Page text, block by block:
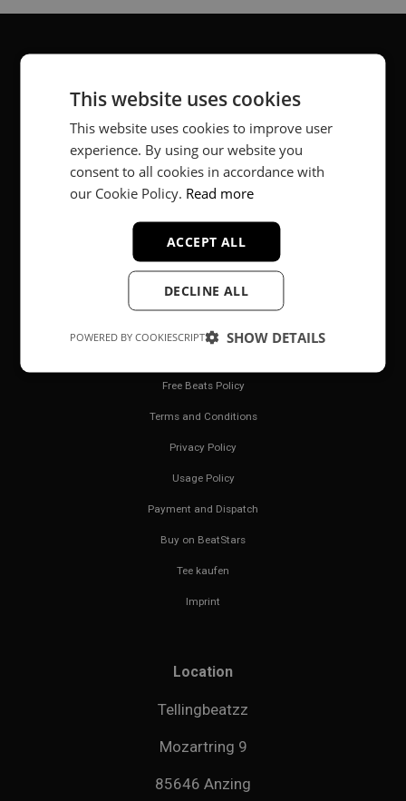
Music producer from Munich, Germany.
#fortheloveofit
Free Beats Policy
Terms and Conditions
Privacy Policy
Usage Policy
Payment and Dispatch
Buy on BeatStars
Tee kaufen
Imprint
Location
Tellingbeatzz
Mozartring 9
85646 Anzing
This website uses cookies
This website uses cookies to improve user
experience. By using our website you
consent to all cookies in accordance with
our Cookie Policy. Read more
ACCEPT ALL
DECLINE ALL
SHOW DETAILS
POWERED BY COOKIESCRIPT